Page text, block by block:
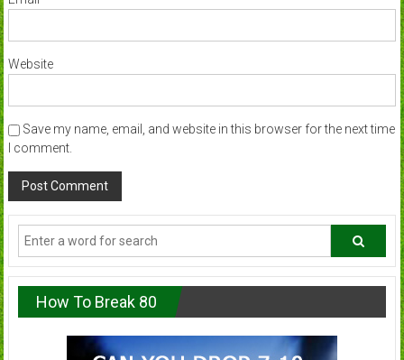
Website
Save my name, email, and website in this browser for the next time
I comment.
How To Break 80